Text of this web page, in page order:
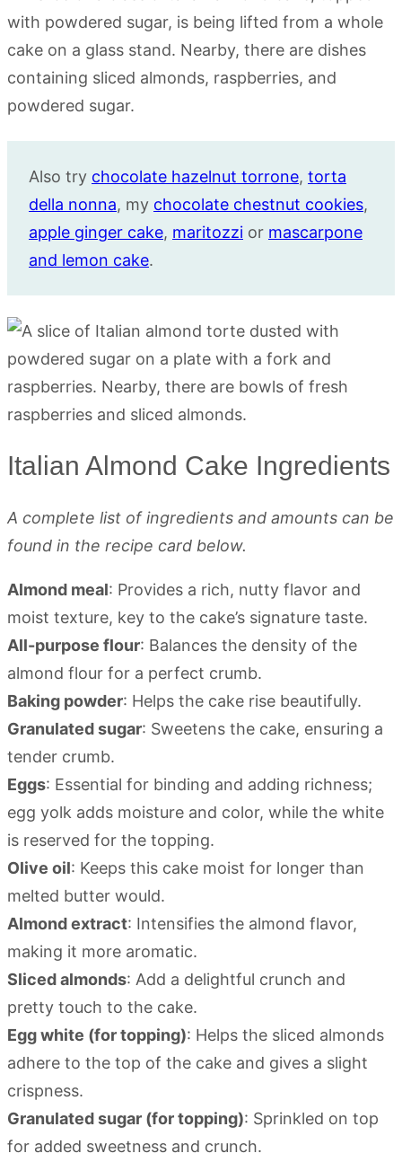
Also try chocolate hazelnut torrone, torta
della nonna, my chocolate chestnut cookies,
apple ginger cake, maritozzi or mascarpone
and lemon cake.
Italian Almond Cake Ingredients
A complete list of ingredients and amounts can be
found in the recipe card below.
Almond meal: Provides a rich, nutty flavor and
moist texture, key to the cake’s signature taste.
All-purpose flour: Balances the density of the
almond flour for a perfect crumb.
Baking powder: Helps the cake rise beautifully.
Granulated sugar: Sweetens the cake, ensuring a
tender crumb.
Eggs: Essential for binding and adding richness;
egg yolk adds moisture and color, while the white
is reserved for the topping.
Olive oil: Keeps this cake moist for longer than
melted butter would.
Almond extract: Intensifies the almond flavor,
making it more aromatic.
Sliced almonds: Add a delightful crunch and
pretty touch to the cake.
Egg white (for topping): Helps the sliced almonds
adhere to the top of the cake and gives a slight
crispness.
Granulated sugar (for topping): Sprinkled on top
for added sweetness and crunch.